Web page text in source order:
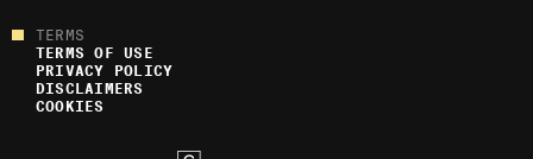
TERMS
TERMS OF USE
PRIVACY POLICY
DISCLAIMERS
COOKIES